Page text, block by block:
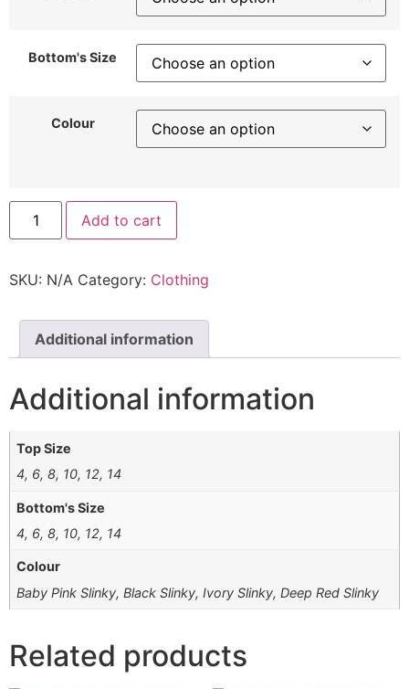
Bottom's Size
Colour
Add to cart
SKU: N/A Category: Clothing
Additional information
Additional information
Top Size
4, 6, 8, 10, 12, 14
Bottom's Size
4, 6, 8, 10, 12, 14
Colour
Baby Pink Slinky, Black Slinky, Ivory Slinky, Deep Red Slinky
Related products